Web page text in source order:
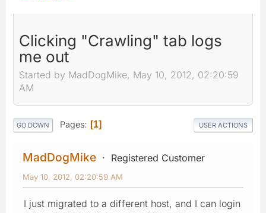
Clicking "Crawling" tab logs
me out
Started by MadDogMike, May 10, 2012, 02:20:59
AM
GO DOWN Pages 1 USER ACTIONS
MadDogMike Registered Customer
May 10, 2012, 02:20:59 AM
I just migrated to a different host, and I can login